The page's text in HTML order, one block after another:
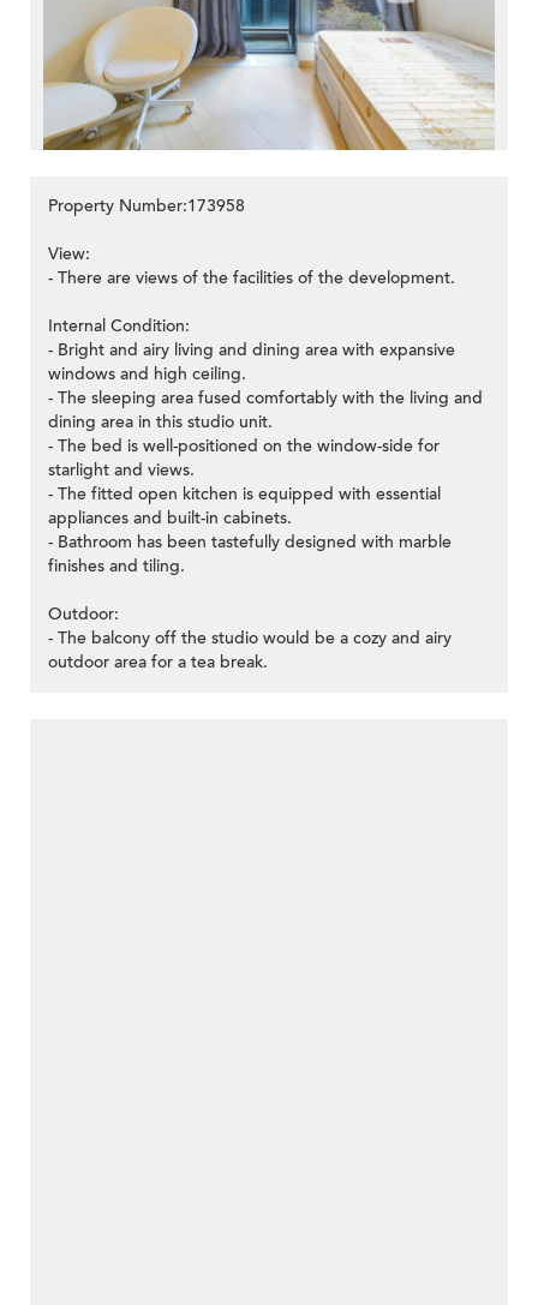
Property Number:173958
View:
- There are views of the facilities of the development.
Internal Condition:
- Bright and airy living and dining area with expansive
windows and high ceiling.
- The sleeping area fused comfortably with the living and
dining area in this studio unit.
- The bed is well-positioned on the window-side for
starlight and views.
- The fitted open kitchen is equipped with essential
appliances and built-in cabinets.
- Bathroom has been tastefully designed with marble
finishes and tiling.
Outdoor:
- The balcony off the studio would be a cozy and airy
outdoor area for a tea break.